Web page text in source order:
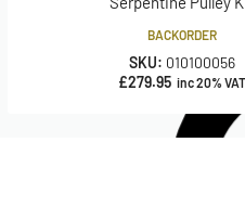
BACKORDER
SKU: 010100056
£279.95 inc 20% VAT